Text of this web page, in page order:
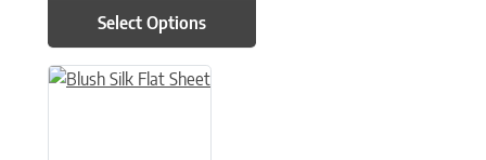
Select Options
This product has multiple variants. The options may be